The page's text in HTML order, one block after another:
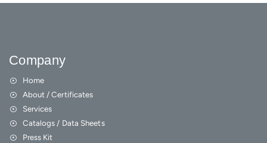
Company
Home
About / Certificates
Services
Catalogs / Data Sheets
Press Kit